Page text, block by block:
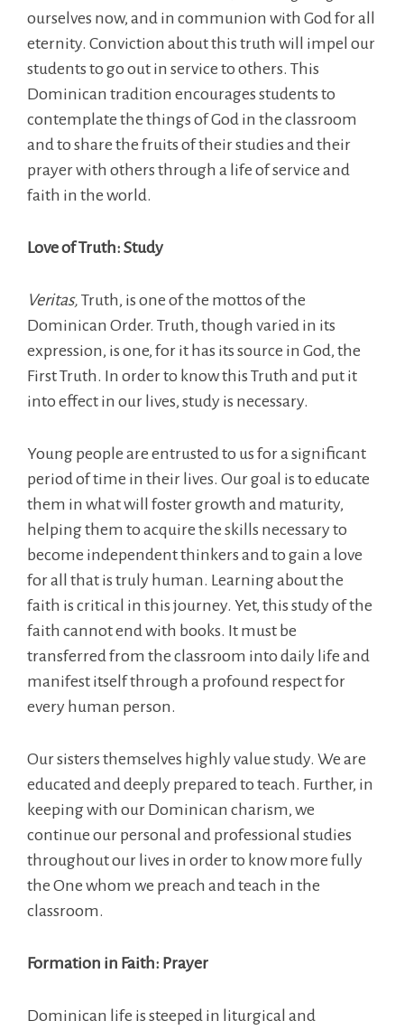
ourselves now, and in communion with God for all
eternity. Conviction about this truth will impel our
students to go out in service to others. This
Dominican tradition encourages students to
contemplate the things of God in the classroom
and to share the fruits of their studies and their
prayer with others through a life of service and
faith in the world.
Love of Truth: Study
Veritas, Truth, is one of the mottos of the
Dominican Order. Truth, though varied in its
expression, is one, for it has its source in God, the
First Truth. In order to know this Truth and put it
into effect in our lives, study is necessary.
Young people are entrusted to us for a significant
period of time in their lives. Our goal is to educate
them in what will foster growth and maturity,
helping them to acquire the skills necessary to
become independent thinkers and to gain a love
for all that is truly human. Learning about the
faith is critical in this journey. Yet, this study of the
faith cannot end with books. It must be
transferred from the classroom into daily life and
manifest itself through a profound respect for
every human person.
Our sisters themselves highly value study. We are
educated and deeply prepared to teach. Further, in
keeping with our Dominican charism, we
continue our personal and professional studies
throughout our lives in order to know more fully
the One whom we preach and teach in the
classroom.
Formation in Faith: Prayer
Dominican life is steeped in liturgical and